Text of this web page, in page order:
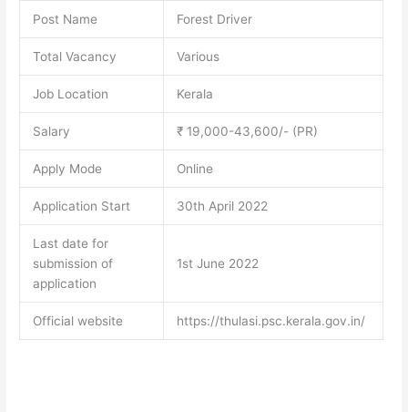
Post Name Forest Driver
Total Vacancy Various
Job Location Kerala
Salary ₹ 19,000-43,600/- (PR)
Apply Mode Online
Application Start 30th April 2022
Last date for
submission of
application
1st June 2022
Official website https://thulasi.psc.kerala.gov.in/